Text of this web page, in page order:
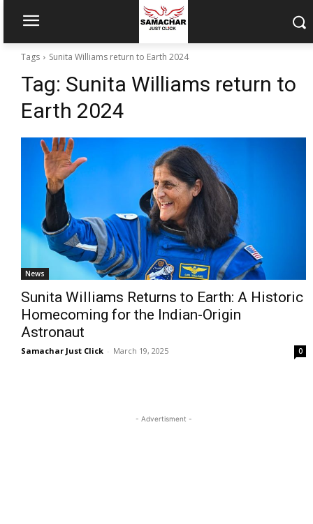
Tags Sunita Williams return to Earth 2024
Tag: Sunita Williams return to
Earth 2024
News
Sunita Williams Returns to Earth: A Historic
Homecoming for the Indian-Origin
Astronaut
Samachar Just Click - March 19, 2025 0
- Advertisment -